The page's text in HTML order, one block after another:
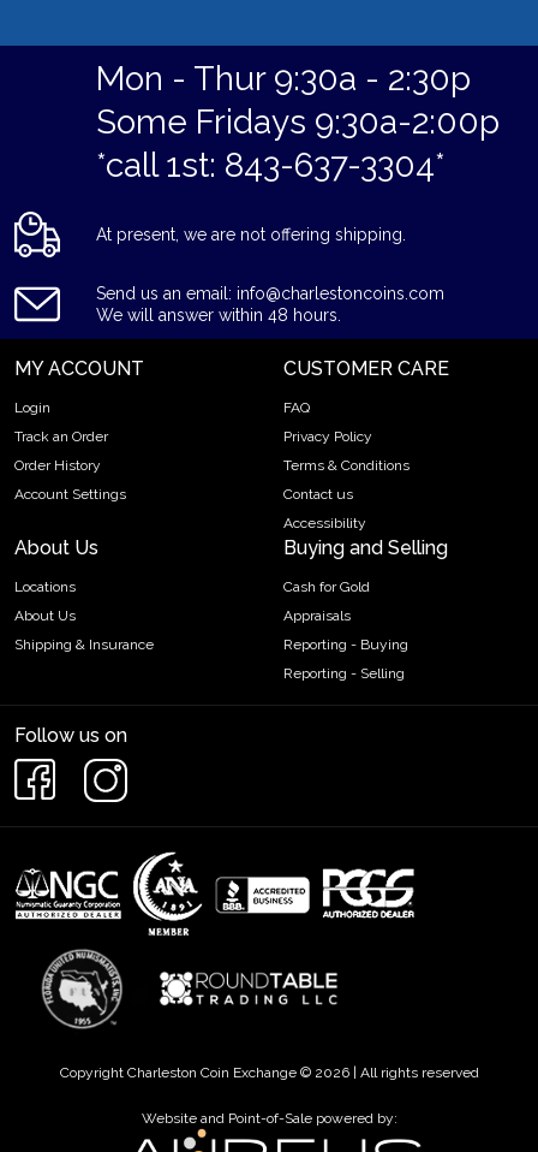
Mon - Thur 9:30a - 2:30p
Some Fridays 9:30a-2:00p
*call 1st: 843-637-3304*
At present, we are not offering shipping.
Send us an email: info@charlestoncoins.com
We will answer within 48 hours.
MY ACCOUNT
Login
Track an Order
Order History
Account Settings
CUSTOMER CARE
FAQ
Privacy Policy
Terms & Conditions
Contact us
Accessibility
About Us
Locations
About Us
Shipping & Insurance
Buying and Selling
Cash for Gold
Appraisals
Reporting - Buying
Reporting - Selling
Follow us on
Copyright Charleston Coin Exchange © 2026 | All rights reserved
Website and Point-of-Sale powered by: